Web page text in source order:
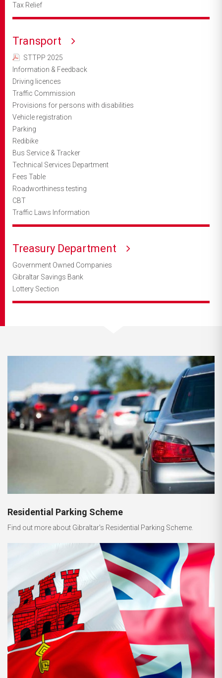
Tax Relief
Transport
STTPP 2025
Information & Feedback
Driving licences
Traffic Commission
Provisions for persons with disabilities
Vehicle registration
Parking
Redibike
Bus Service & Tracker
Technical Services Department
Fees Table
Roadworthiness testing
CBT
Traffic Laws Information
Treasury Department
Government Owned Companies
Gibraltar Savings Bank
Lottery Section
Residential Parking Scheme
Find out more about Gibraltar's Residential Parking Scheme.